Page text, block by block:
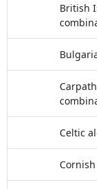
British
Celtic